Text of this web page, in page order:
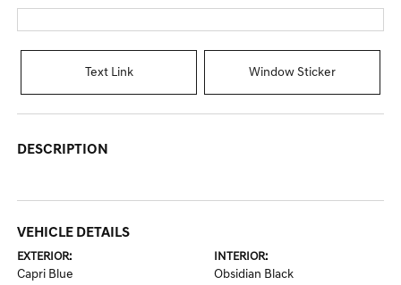
Text Link Window Sticker
DESCRIPTION
VEHICLE DETAILS
EXTERIOR:
Capri Blue
INTERIOR:
Obsidian Black